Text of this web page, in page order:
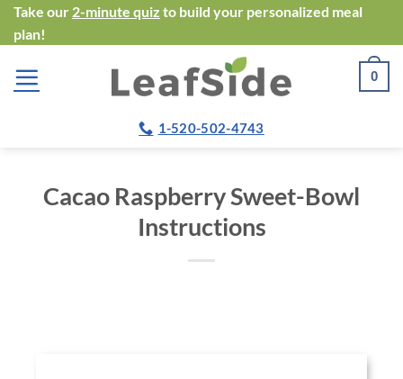
Skip
to
content
Take our 2-minute quiz to build your personalized meal
plan!
0
1-520-502-4743
Cacao Raspberry Sweet-Bowl
Instructions